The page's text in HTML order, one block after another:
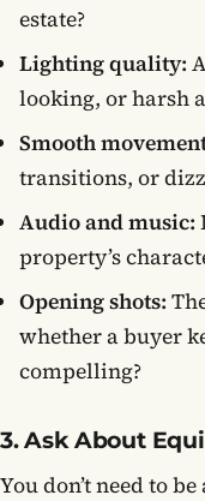
estate?
Lighting quality:
looking, or harsh
Smooth
transitions, or
Audio and music:
property’s
Opening shots:
whether a buyer
compelling?
3. Ask About
You don’t need to